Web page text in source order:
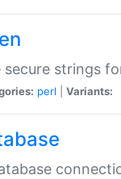
strings
perl Variants: